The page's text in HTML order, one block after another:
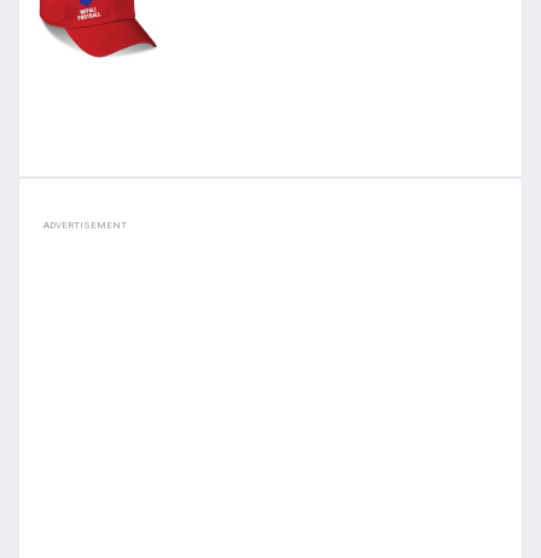
ADVERTISEMENT